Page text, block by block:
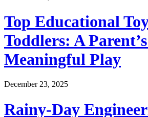
Top Educational
Toddlers: A
Meaningful Play
December 23, 2025
Rainy-Day